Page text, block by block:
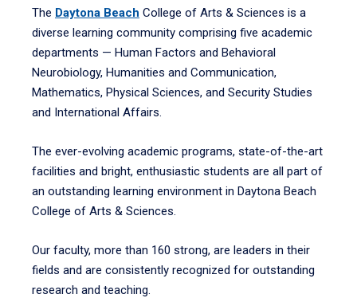
The Daytona Beach College of Arts & Sciences is a
diverse learning community comprising five academic
departments — Human Factors and Behavioral
Neurobiology, Humanities and Communication,
Mathematics, Physical Sciences, and Security Studies
and International Affairs.
The ever-evolving academic programs, state-of-the-art
facilities and bright, enthusiastic students are all part of
an outstanding learning environment in Daytona Beach
College of Arts & Sciences.
Our faculty, more than 160 strong, are leaders in their
fields and are consistently recognized for outstanding
research and teaching.